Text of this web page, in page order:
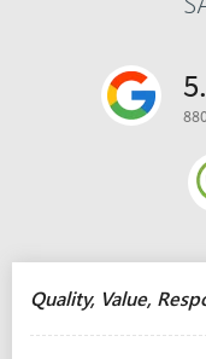
Quality, Value,